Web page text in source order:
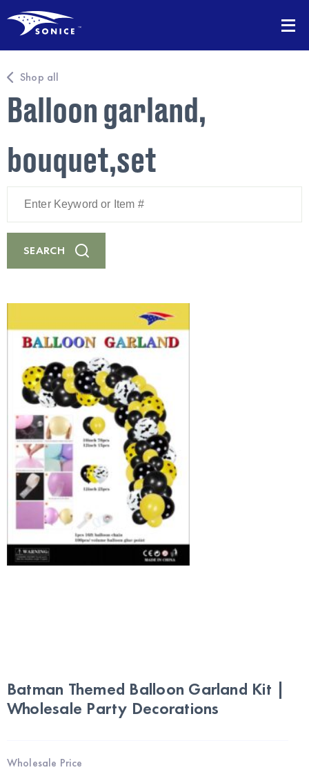
Shop all
Balloon garland,
bouquet,set
Keyword
Item
#
SEARCH
Batman Themed Balloon Garland Kit |
Wholesale Party Decorations
Wholesale Price